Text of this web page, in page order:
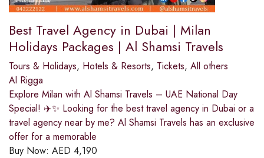
Best Travel Agency in Dubai | Milan
Holidays Packages | Al Shamsi Travels
Tours & Holidays, Hotels & Resorts, Tickets, All others
Al Rigga
Explore Milan with Al Shamsi Travels – UAE National Day
Special! ✈️✨ Looking for the best travel agency in Dubai or a
travel agency near by me? Al Shamsi Travels has an exclusive
offer for a memorable
Buy Now: AED 4,190